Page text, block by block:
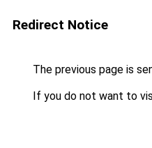
Redirect Notice
The previous page is
If you do not want to